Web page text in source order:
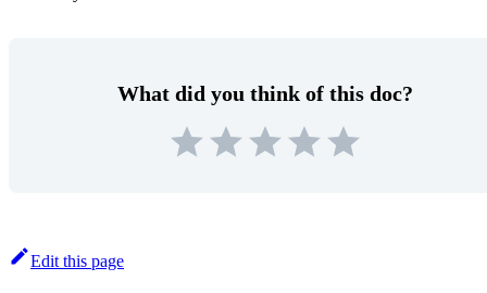
What did you think of this doc?
Edit this page